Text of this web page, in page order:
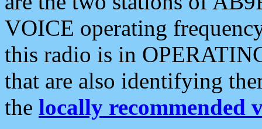
VOICE operating
this radio is in
that are also identifying
the locally recommended